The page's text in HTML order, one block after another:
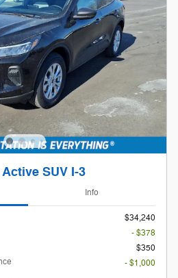
SUV I-3
Info
$34,240
- $378
$350
- $1,000